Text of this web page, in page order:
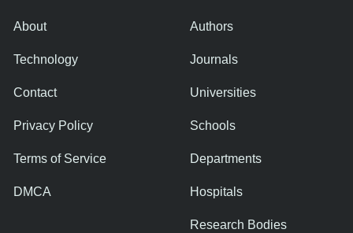
About
Technology
Contact
Privacy Policy
Terms of Service
DMCA
Authors
Journals
Universities
Schools
Departments
Hospitals
Research Bodies